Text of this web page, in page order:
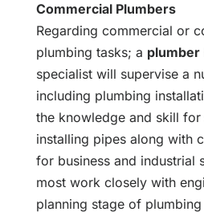
Commercial Plumbers
Regarding commercial or
plumbing tasks; a plumber
specialist will supervise a
including plumbing
the knowledge and skill
installing pipes along with
for business and industrial
most work closely with
planning stage of